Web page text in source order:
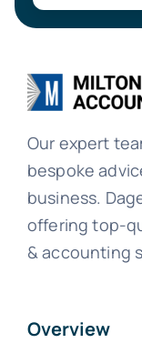
Our expert
bespoke
business.
offering top-
& accounting
Overview